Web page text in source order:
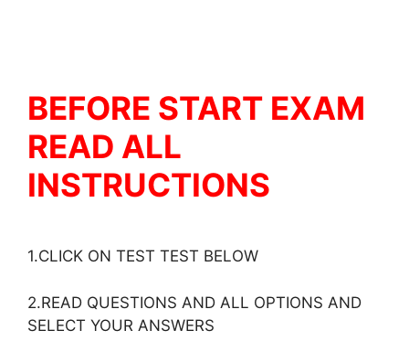
BEFORE START EXAM
READ ALL
INSTRUCTIONS
1.CLICK ON TEST TEST BELOW
2.READ QUESTIONS AND ALL OPTIONS AND
SELECT YOUR ANSWERS